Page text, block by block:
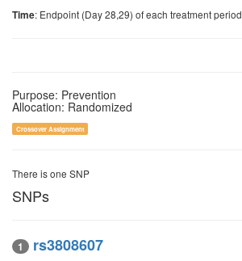
Time: Endpoint (Day 28,29) of each treatment period
Purpose: Prevention
Allocation: Randomized
Crossover Assignment
There is one SNP
SNPs
1 rs3808607